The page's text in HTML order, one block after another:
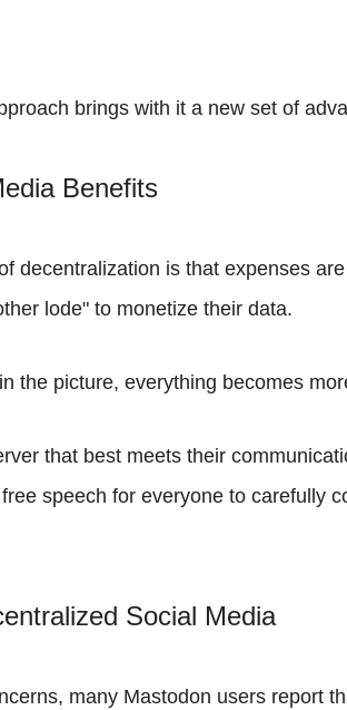
brings with it a new set of
Benefits
decentralization is that expenses
lode" to monetize their data.
the picture, everything becomes
that best meets their
speech for everyone to carefully
Social Media
many Mastodon users report